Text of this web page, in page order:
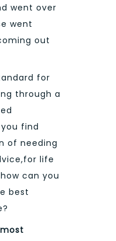
went over
went
out
for
through a
find
of needing
life
can you
best